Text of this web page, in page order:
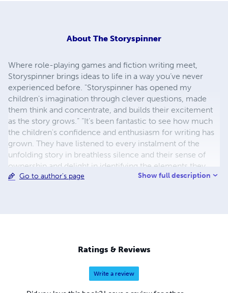
About The Storyspinner
Where role-playing games and fiction writing meet,
Storyspinner brings ideas to life in a way you’ve never
experienced before. "Storyspinner has opened my
children's imagination through clever questions, made
them think and concentrate, and builds their excitement
as the story grows.” “It’s been fantastic to see how much
the children's confidence and enthusiasm for writing has
grown. They have listened to every instalment of the
unfolding story in breathless silence and their sense of
ownership and delight in identifying the elements they
themselves have brought into the story have been totally
Go to author's page Show full description
Ratings & Reviews
Write a review